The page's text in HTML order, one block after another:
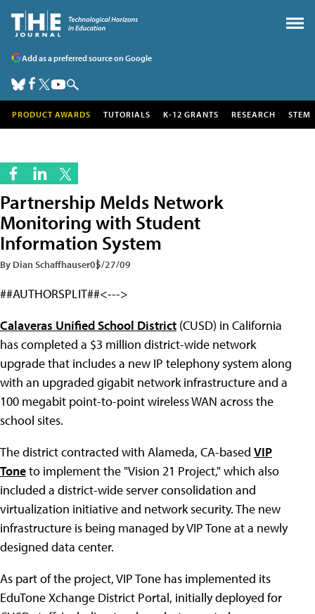
Add as a preferred source on Google
PRODUCT AWARDS TUTORIALS K-12 GRANTS RESEARCH STEM
Partnership Melds Network
Monitoring with Student
Information System
By Dian Schaffhauser05/27/09
##AUTHORSPLIT##<--->
Calaveras Unified School District (CUSD) in California
has completed a $3 million district-wide network
upgrade that includes a new IP telephony system along
with an upgraded gigabit network infrastructure and a
100 megabit point-to-point wireless WAN across the
school sites.
The district contracted with Alameda, CA-based VIP
Toneto implement the "Vision 21 Project," which also
included a district-wide server consolidation and
virtualization initiative and network security. The new
infrastructure is being managed by VIP Tone at a newly
designed data center.
As part of the project, VIP Tone has implemented its
EduTone Xchange District Portal, initially deployed for